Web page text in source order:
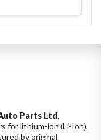
Parts Ltd,
for lithium-ion (Li-Ion),
by original